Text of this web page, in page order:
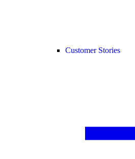
Customer Stories